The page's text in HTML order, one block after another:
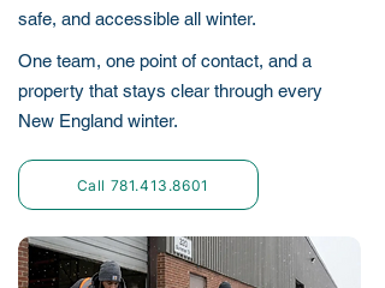
safe, and accessible all winter.
One team, one point of contact, and a
property that stays clear through every
New England winter.
Call 781.413.8601